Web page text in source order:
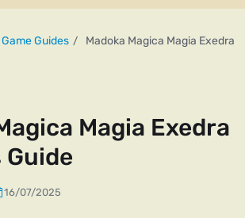
Game Guides
Madoka Magica Magia Exedra
Magia Exedra
16/07/2025